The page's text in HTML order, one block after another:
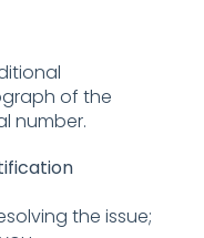
of the
number.
the issue;